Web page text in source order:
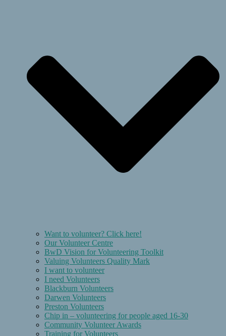
Want to volunteer? Click here!
Our Volunteer Centre
BwD Vision for Volunteering Toolkit
Valuing Volunteers Quality Mark
I want to volunteer
I need Volunteers
Blackburn Volunteers
Darwen Volunteers
Preston Volunteers
Chip in – volunteering for people aged 16-30
Community Volunteer Awards
Training for Volunteers